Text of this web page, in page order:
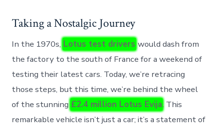
Taking a Nostalgic Journey
In the 1970s, Lotus test drivers would dash from
the factory to the south of France for a weekend of
testing their latest cars. Today, we’re retracing
those steps, but this time, we’re behind the wheel
of the stunning £2.4 million Lotus Evija. This
remarkable vehicle isn’t just a car; it’s a statement of